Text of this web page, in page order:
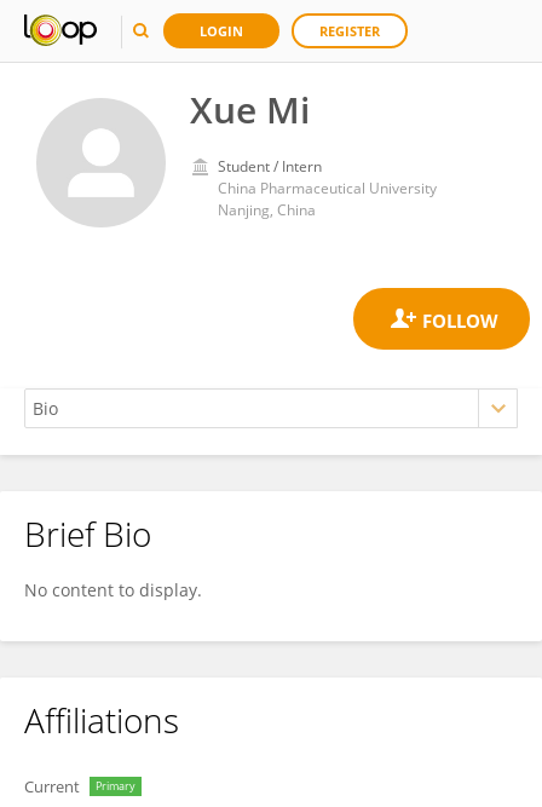
LOGIN REGISTER
Xue Mi
Student / Intern
China Pharmaceutical University
Nanjing, China
Xue Mi
Brief Bio
No content to display.
Affiliations
Current Primary